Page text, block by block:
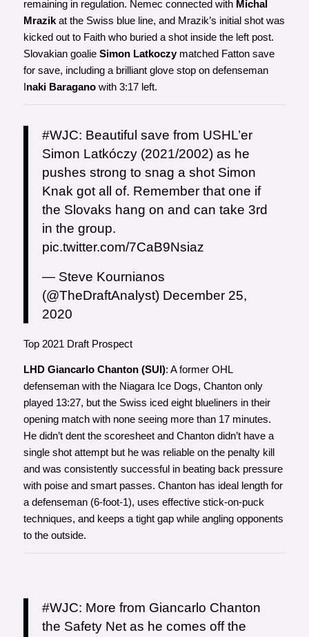
remaining in regulation. Nemec connected with Michal
Mrazikat the Swiss blue line, and Mrazik’s initial shot was
kicked out to Faith who buried a shot inside the left post.
Slovakian goalie Simon Latkoczymatched Fatton save
for save, including a brilliant glove stop on defenseman
Inaki Baraganowith 3:17 left.
#WJC: Beautiful save from USHL’er
Simon Latkóczy (2021/2002) as he
pushes strong to snag a shot Simon
Knak got all of. Remember that one if
the Slovaks hang on and can take 3rd
in the group.
pic.twitter.com/7CaB9Nsiaz
— Steve Kournianos
(@TheDraftAnalyst) December 25,
2020
Top 2021 Draft Prospect
LHD Giancarlo Chanton (SUI): A former OHL
defenseman with the Niagara Ice Dogs, Chanton only
played 13:27, but the Swiss iced eight blueliners in their
opening match with none seeing more than 17 minutes.
He didn’t dent the scoresheet and Chanton didn’t have a
single shot attempt but he was reliable on the penalty kill
and was consistently successful in beating back pressure
with poise and smart passes. Chanton has ideal length for
a defenseman (6-foot-1), uses effective stick-on-puck
techniques, and keeps a tight gap while angling opponents
to the outside.
#WJC: More from Giancarlo Chanton
the Safety Net as he comes off the